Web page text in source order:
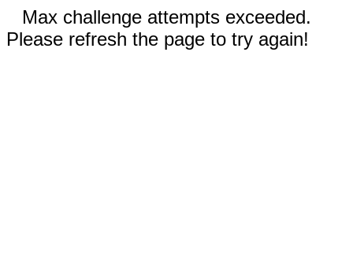
Max challenge attempts exceeded.
Please refresh the page to try again!